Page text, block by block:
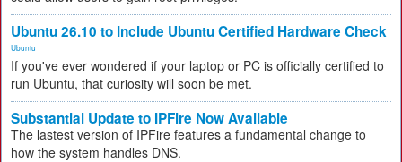
Ubuntu 26.10 to Include Ubuntu Certified Hardware Check
Ubuntu
If you've ever wondered if your laptop or PC is officially certified to
run Ubuntu, that curiosity will soon be met.
Substantial Update to IPFire Now Available
The lastest version of IPFire features a fundamental change to
how the system handles DNS.